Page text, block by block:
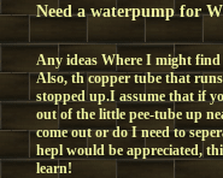
Need a waterpump for
Any ideas Where I might find
Also, th copper tube that
stopped up.I assume that if
out of the little pee-tube up
come out or do I need to
hepl would be appreciated,
learn!